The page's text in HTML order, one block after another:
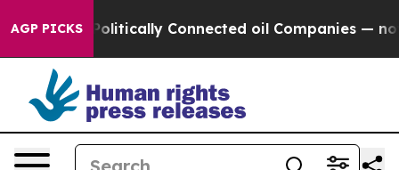
AGP PICKSPolitically Connected oil Companies — not